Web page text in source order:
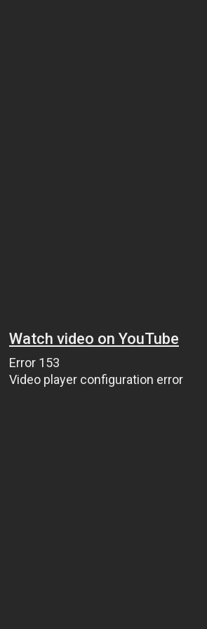
Watch video on YouTube
Error 153
Video player configuration error